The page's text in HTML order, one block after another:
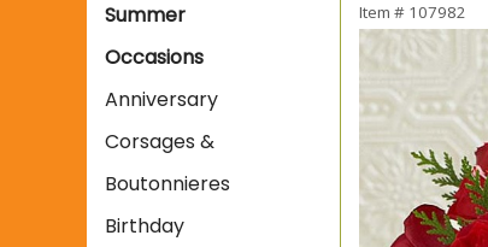
Summer
Occasions
Anniversary
Corsages &
Boutonnieres
Birthday
Item # 107982